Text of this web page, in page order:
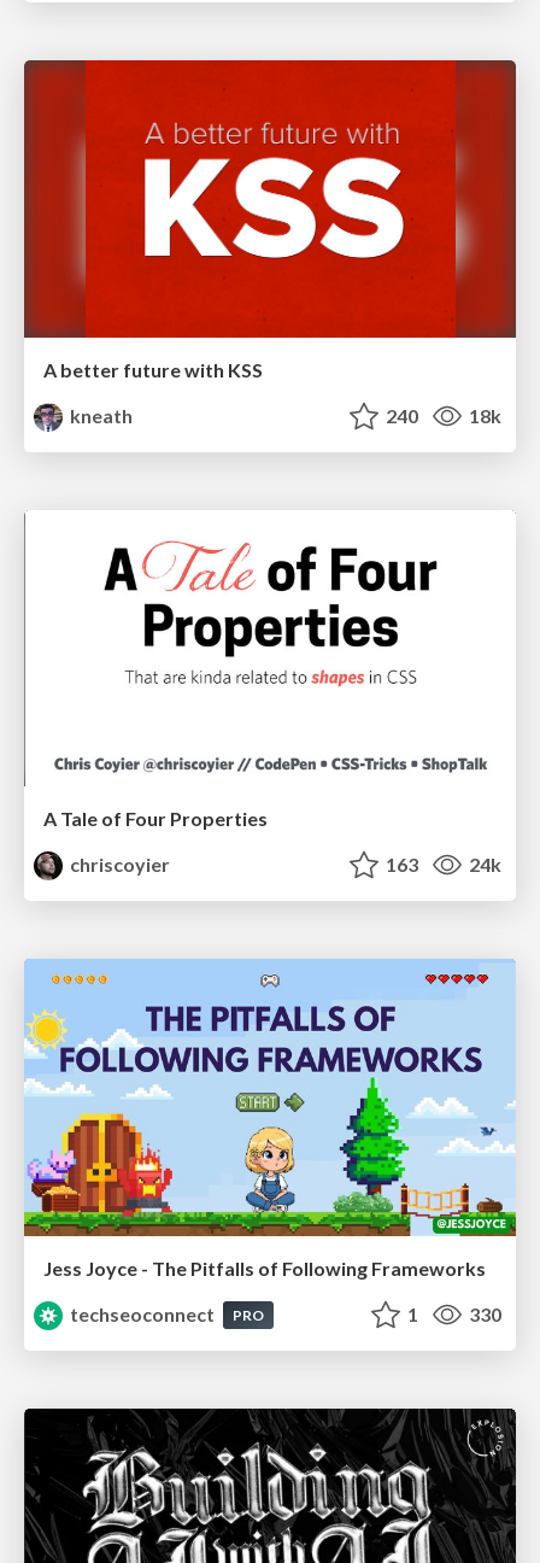
A better future with KSS
kneath
240 18k
A Tale of Four Properties
chriscoyier
163 24k
Jess Joyce - The Pitfalls of Following Frameworks
techseoconnect
PRO 1 330